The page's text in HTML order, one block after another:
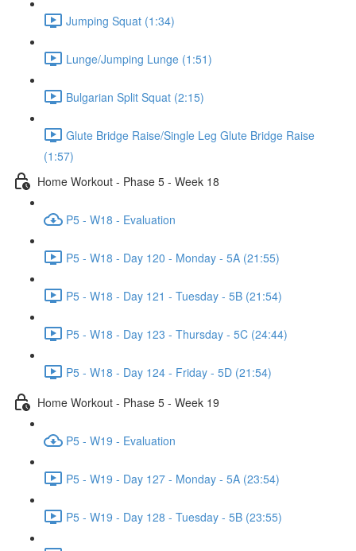
Jumping Squat (1:34)
Lunge/Jumping Lunge (1:51)
Bulgarian Split Squat (2:15)
Glute Bridge Raise/Single Leg Glute Bridge Raise
(1:57)
Home Workout - Phase 5 - Week 18
P5 - W18 - Evaluation
P5 - W18 - Day 120 - Monday - 5A (21:55)
P5 - W18 - Day 121 - Tuesday - 5B (21:54)
P5 - W18 - Day 123 - Thursday - 5C (24:44)
P5 - W18 - Day 124 - Friday - 5D (21:54)
Home Workout - Phase 5 - Week 19
P5 - W19 - Evaluation
P5 - W19 - Day 127 - Monday - 5A (23:54)
P5 - W19 - Day 128 - Tuesday - 5B (23:55)